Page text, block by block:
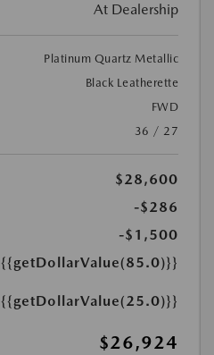
At Dealership
Platinum Quartz Metallic
Black Leatherette
FWD
36 / 27
$28,600
-$286
-$1,500
{{getDollarValue(85.0)}}
{{getDollarValue(25.0)}}
$26,924